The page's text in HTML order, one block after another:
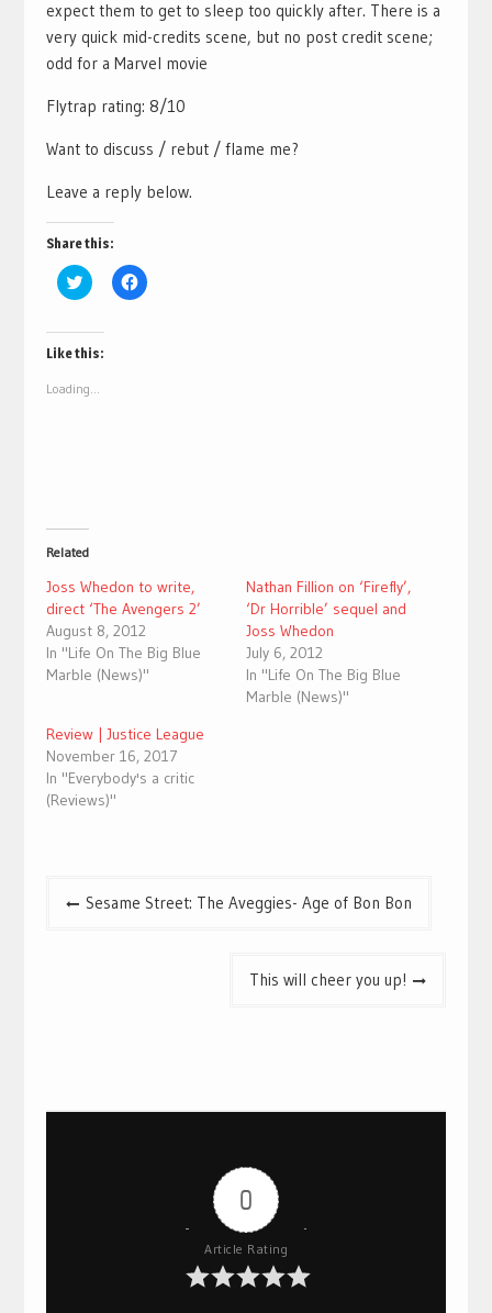
expect them to get to sleep too quickly after. There is a
very quick mid-credits scene, but no post credit scene;
odd for a Marvel movie
Flytrap rating: 8/10
Want to discuss / rebut / flame me?
Leave a reply below.
Share this:
Click
to
Twitter
(Opens
in
window)
Click
to
Like this:
Loading...
Related
Joss Whedon to write,
direct ‘The Avengers 2’
August 8, 2012
In "Life On The Big Blue
Marble (News)"
Nathan Fillion on ‘Firefly’,
‘Dr Horrible’ sequel and
Joss Whedon
July 6, 2012
In "Life On The Big Blue
Marble (News)"
Review | Justice League
November 16, 2017
In "Everybody's a critic
(Reviews)"
PostSesame Street: The Aveggies- Age of Bon Bon
This will cheer you up!
0
Article Rating